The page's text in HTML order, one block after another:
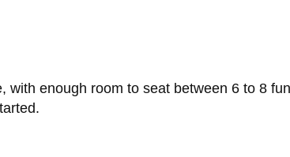
enough room to seat between 6 to 8